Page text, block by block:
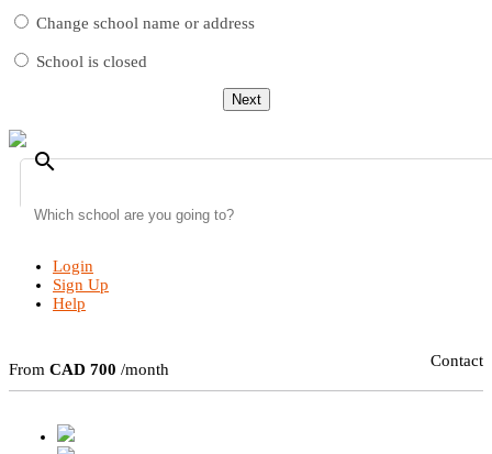
Change school name or address
School is closed
Next
search
Login
Sign Up
Help
From CAD 700 /month Contact